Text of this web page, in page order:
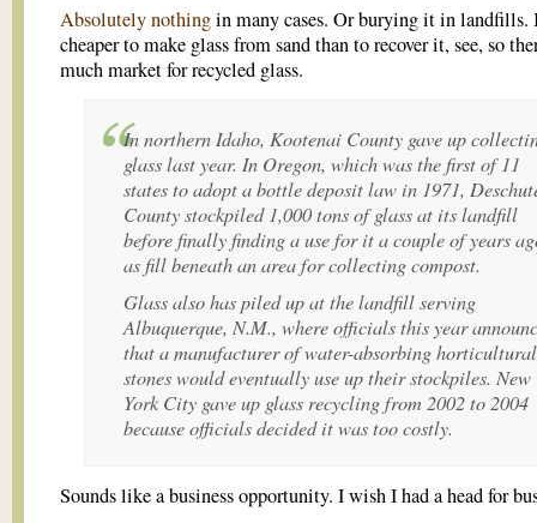
Absolutely nothingin many cases. Or burying it in landfills.
cheaper to make glass from sand than to recover it, see, so
much market for recycled glass.
In northern Idaho, Kootenai County gave up
glass last year. In Oregon, which was the first of 11
states to adopt a bottle deposit law in 1971,
County stockpiled 1,000 tons of glass at its landfill
before finally finding a use for it a couple of years
as fill beneath an area for collecting compost.
Glass also has piled up at the landfill serving
Albuquerque, N.M., where officials this year
that a manufacturer of water-absorbing horticultural
stones would eventually use up their stockpiles. New
York City gave up glass recycling from 2002 to 2004
because officials decided it was too costly.
Sounds like a business opportunity. I wish I had a head for